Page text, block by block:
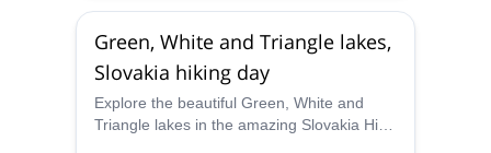
Green, White and Triangle lakes,
Slovakia hiking day
Explore the beautiful Green, White and
Triangle lakes in the amazing Slovakia High